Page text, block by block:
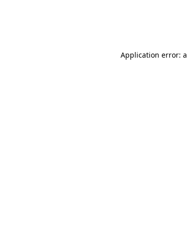
Application error: a